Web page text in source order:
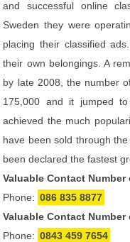
and successful online
Sweden they were
placing their classified
their own belongings. A
by late 2008, the number
175,000 and it jumped
achieved the much
have been sold through
been declared the fastest
Valuable Contact
Phone: 086 835 8877
Valuable Contact
Phone: 0843 459 7654